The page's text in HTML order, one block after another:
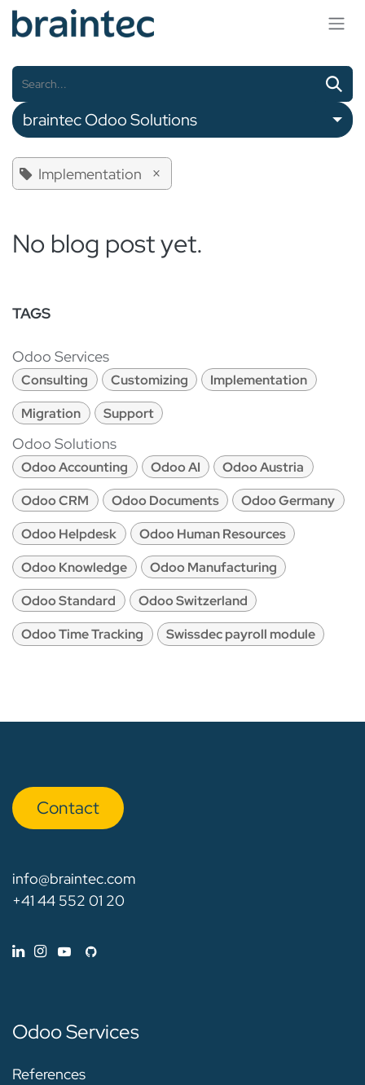
Skip to Content
braintec Odoo Solutions
Implementation ×
No blog post yet.
TAGS
Odoo Services
Consulting Customizing
Implementation
Migration
Support
Odoo Solutions
Odoo Accounting Odoo AI
Odoo Austria
Odoo CRM
Odoo Documents
Odoo Germany
Odoo Helpdesk
Odoo Human Resources
Odoo Knowledge
Odoo Manufacturing
Odoo Standard
Odoo Switzerland
Odoo Time Tracking
Swissdec payroll module
Con​​​​tact
info@braintec.com
+41 44 552 01 20
Odoo Services
References